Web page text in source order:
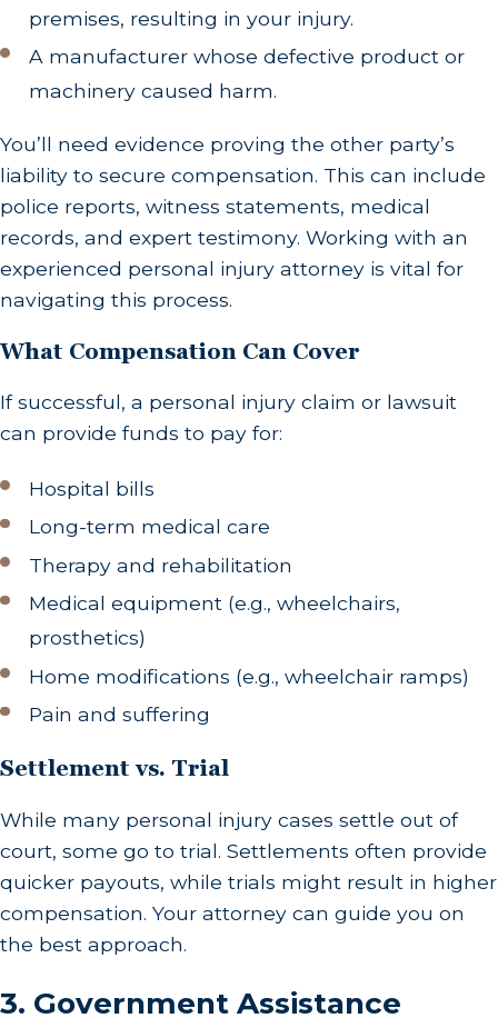
premises, resulting in your injury.
A manufacturer whose defective product or
machinery caused harm.
You’ll need evidence proving the other party’s
liability to secure compensation. This can include
police reports, witness statements, medical
records, and expert testimony. Working with an
experienced personal injury attorney is vital for
navigating this process.
What Compensation Can Cover
If successful, a personal injury claim or lawsuit
can provide funds to pay for:
Hospital bills
Long-term medical care
Therapy and rehabilitation
Medical equipment (e.g., wheelchairs,
prosthetics)
Home modifications (e.g., wheelchair ramps)
Pain and suffering
Settlement vs. Trial
While many personal injury cases settle out of
court, some go to trial. Settlements often provide
quicker payouts, while trials might result in higher
compensation. Your attorney can guide you on
the best approach.
3. Government Assistance